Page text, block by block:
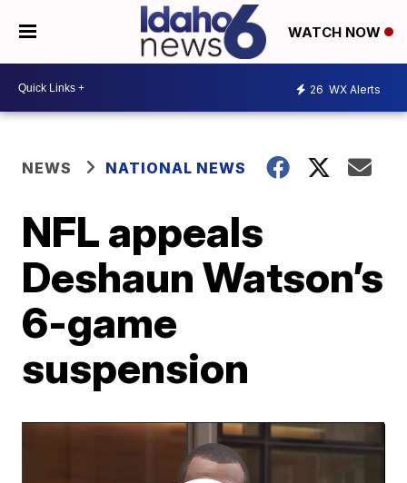
WATCH NOW
26 WX Alerts
NEWS NATIONAL NEWS
NFL appeals
Deshaun Watson’s
6-game
suspension